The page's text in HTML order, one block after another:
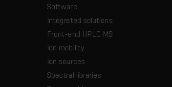
Software
Integrated solutions
Front-end HPLC MS
Ion mobility
Ion sources
Spectral libraries